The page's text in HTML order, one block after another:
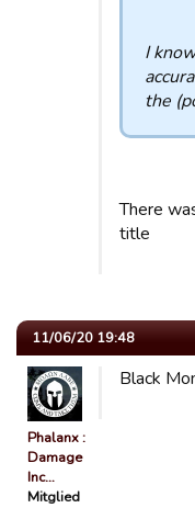
I
the
There
title
11/06/20 19:48
Phalanx :
Damage
Inc…
Mitglied
Black